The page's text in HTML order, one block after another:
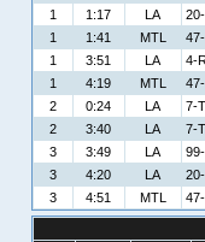
1
1:17 LA
1
1:41 MTL
1
3:51 LA
4-
1
4:19 MTL
2
0:24 LA
7-
2
3:40 LA
7-
3
3:49 LA
3
4:20 LA
3
4:51 MTL